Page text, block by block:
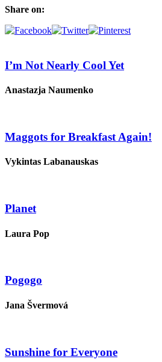
Share on:
I’m Not Nearly Cool Yet
Anastazja Naumenko
Maggots for Breakfast Again!
Vykintas Labanauskas
Planet
Laura Pop
Pogogo
Jana Švermová
Sunshine for Everyone